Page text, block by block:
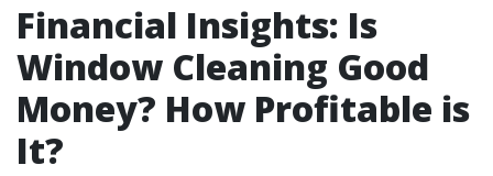
Financial Insights: Is
Window Cleaning Good
Money? How Profitable is
It?